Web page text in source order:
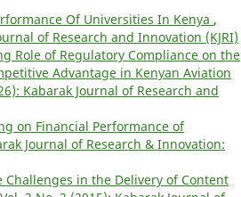
Of Universities In Kenya ,
of Research and Innovation (KJRI)
Role of Regulatory Compliance on the
Advantage in Kenyan Aviation
Kabarak Journal of Research and
on Financial Performance of
Journal of Research & Innovation:
Challenges in the Delivery of Content